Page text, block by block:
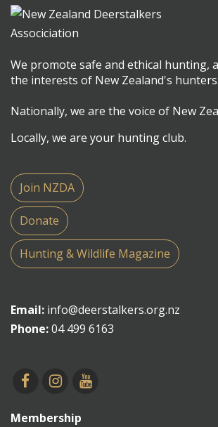
We promote safe and ethical hunting,
the interests of New Zealand's hunters.
Nationally, we are the voice of New
Locally, we are your hunting club.
Join NZDA
Donate
Hunting & Wildlife Magazine
Email: info@deerstalkers.org.nz
Phone:04 499 6163
Membership